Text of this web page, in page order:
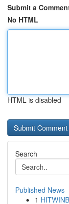
Submit a
No HTML
HTML is disabled
Search
Published News
1